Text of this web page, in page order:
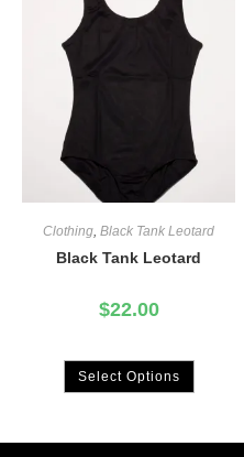
Clothing, Black Tank Leotard
Black Tank Leotard
$22.00
Select Options